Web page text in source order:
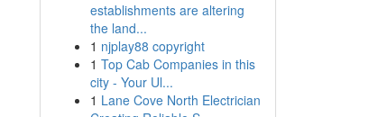
establishments are altering
the land...
1 njplay88 copyright
1 Top Cab Companies in this
city - Your Ul...
1 Lane Cove North Electrician